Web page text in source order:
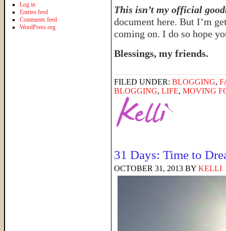
This isn’t my official
document here. But I’m
coming on. I do so hope
Blessings, my friends.
FILED UNDER: BLOGGING,
BLOGGING, LIFE, MOVING
31 Days: Time to
OCTOBER 31, 2013 BY KELLI
Log in
Entries feed
Comments feed
WordPress.org